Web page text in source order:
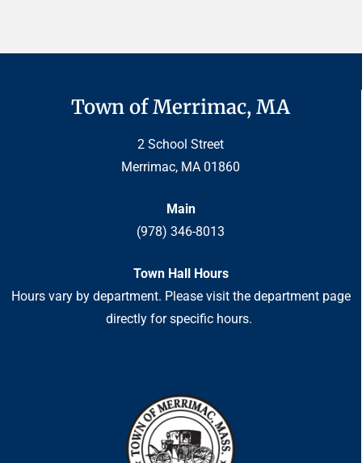
Town of Merrimac, MA
2 School Street
Merrimac, MA 01860
Main
(978) 346-8013
Town Hall Hours
Hours vary by department. Please visit the department page
directly for specific hours.